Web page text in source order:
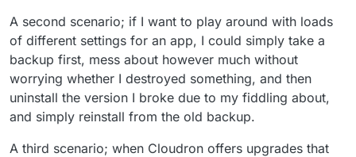
A second scenario; if I want to play around with loads
of different settings for an app, I could simply take a
backup first, mess about however much without
worrying whether I destroyed something, and then
uninstall the version I broke due to my fiddling about,
and simply reinstall from the old backup.
A third scenario; when Cloudron offers upgrades that